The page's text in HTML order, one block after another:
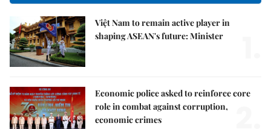
Việt Nam to remain active player in
shaping ASEAN's future: Minister
Economic police asked to reinforce core
role in combat against corruption,
economic crimes